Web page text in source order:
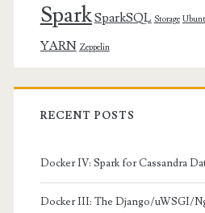
SparkSparkSQL Storage
YARN Zeppelin
RECENT POSTS
Docker IV: Spark for Cassandra
Docker III: The Django/uWSGI/